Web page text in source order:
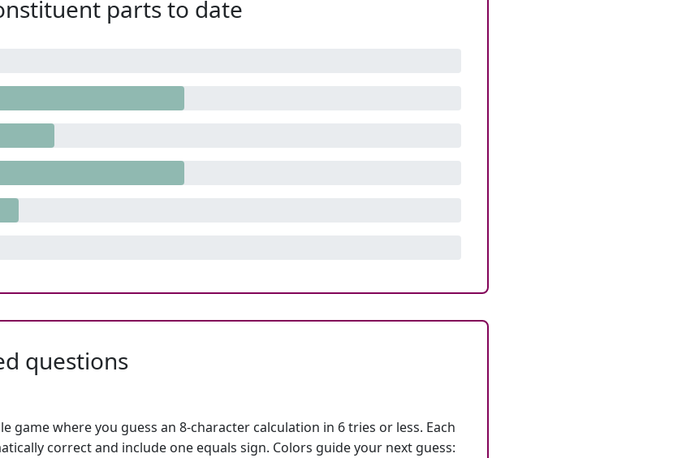
parts to date
questions
game where you guess an 8-character calculation in 6 tries or less. Each
correct and include one equals sign. Colors guide your next guess: